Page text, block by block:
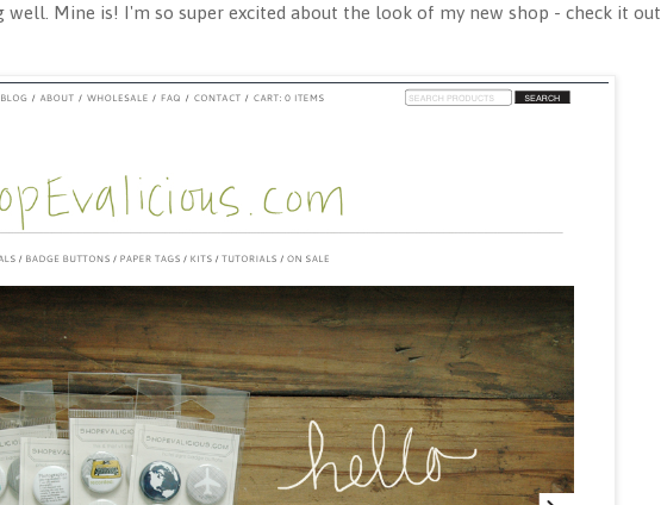
well. Mine is! I'm so super excited about the look of my new shop - check it out